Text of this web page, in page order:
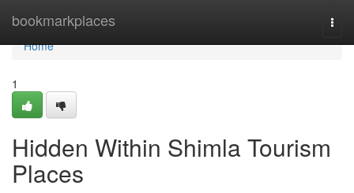
bookmarkplaces
Home
Home
1
Hidden Within Shimla Tourism
Places